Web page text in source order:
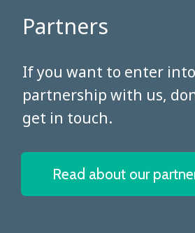
Partners
​​​​​​​If you want to enter
partnership with us,
get in touch.
Read about our